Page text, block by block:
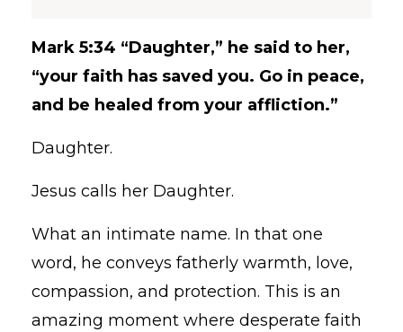
Mark 5:34 “Daughter,” he said to her,
“your faith has saved you. Go in peace,
and be healed from your affliction.”
Daughter.
Jesus calls her Daughter.
What an intimate name. In that one
word, he conveys fatherly warmth, love,
compassion, and protection. This is an
amazing moment where desperate faith